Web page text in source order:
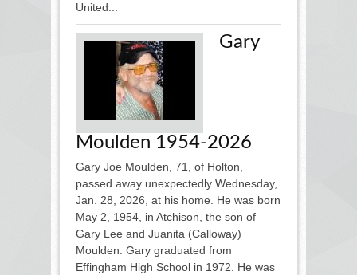
United...
Gary
Moulden 1954-2026
Gary Joe Moulden, 71, of Holton,
passed away unexpectedly Wednesday,
Jan. 28, 2026, at his home. He was born
May 2, 1954, in Atchison, the son of
Gary Lee and Juanita (Calloway)
Moulden. Gary graduated from
Effingham High School in 1972. He was